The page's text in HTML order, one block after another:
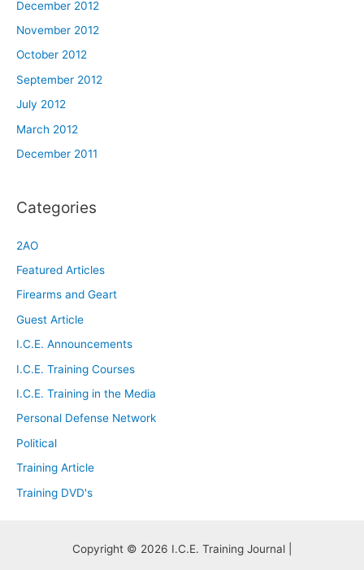
December 2012
November 2012
October 2012
September 2012
July 2012
March 2012
December 2011
Categories
2AO
Featured Articles
Firearms and Geart
Guest Article
I.C.E. Announcements
I.C.E. Training Courses
I.C.E. Training in the Media
Personal Defense Network
Political
Training Article
Training DVD's
Copyright © 2026 I.C.E. Training Journal |